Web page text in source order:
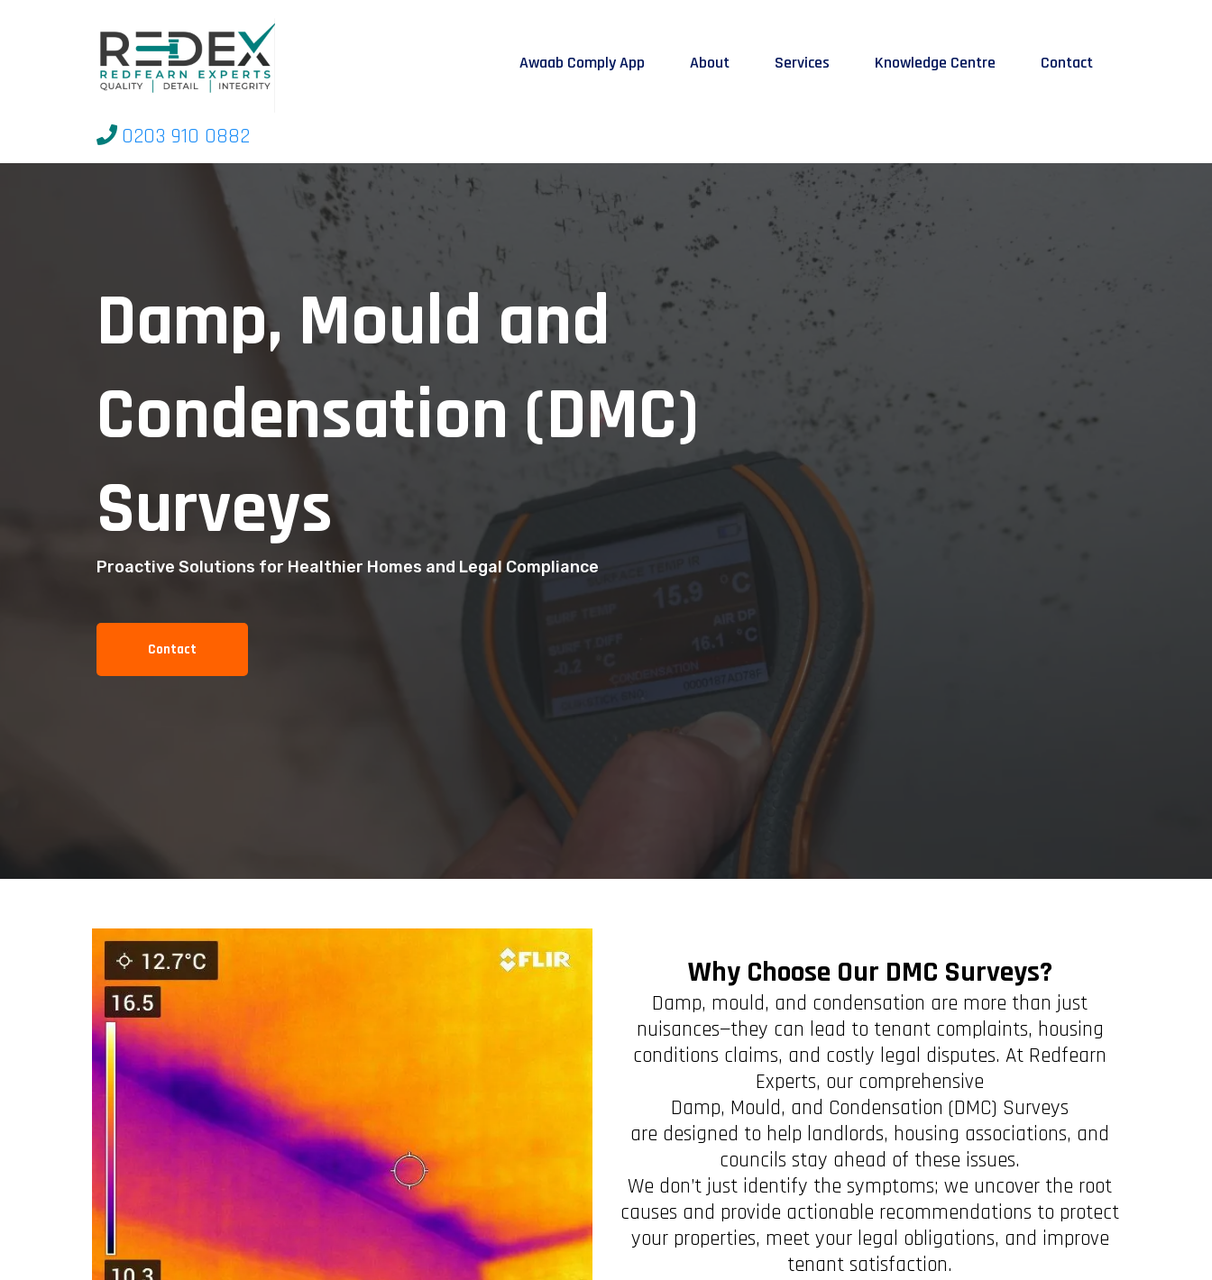
Awaab Comply App About Services Knowledge Centre Contact
0203 910 0882
Damp, Mould and
Condensation (DMC)
Surveys
Proactive Solutions for Healthier Homes and Legal Compliance
Contact
Why Choose Our DMC Surveys?
Damp, mould, and condensation are more than just
nuisances—they can lead to tenant complaints, housing
conditions claims, and costly legal disputes. At Redfearn
Experts, our comprehensive
Damp, Mould, and Condensation (DMC) Surveys
are designed to help landlords, housing associations, and
councils stay ahead of these issues.
We don’t just identify the symptoms; we uncover the root
causes and provide actionable recommendations to protect
your properties, meet your legal obligations, and improve
tenant satisfaction.